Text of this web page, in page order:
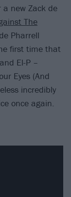
new Zack de
The
Pharrell
first time that
El-P –
Eyes (And
incredibly
once again.